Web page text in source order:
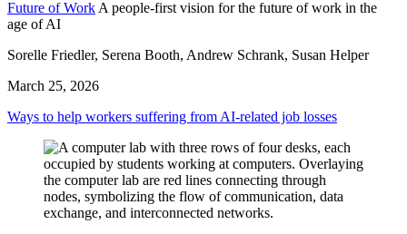
Future of Work A people-first vision for the future of work in the
age of AI
Sorelle Friedler, Serena Booth, Andrew Schrank, Susan Helper
March 25, 2026
Ways to help workers suffering from AI-related job losses